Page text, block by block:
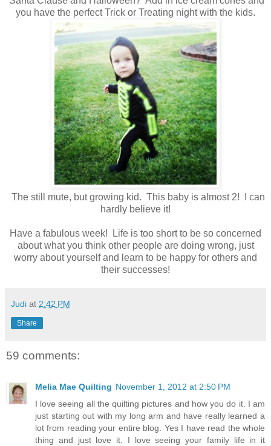
you have the perfect Trick or Treating night with the kids.
The still mute, but growing kid. This baby is almost 2! I can
hardly believe it!
Have a fabulous week! Life is too short to be so concerned
about what you think other people are doing wrong, just
worry about yourself and learn to be happy for others and
their successes!
Judi at 2:42 PM
Share
59 comments:
Melia Mae Quilting November 1, 2012 at 2:50 PM
I love seeing all the quilting pictures and how you do it. I am
just starting out with my long arm and have really learned a
lot from reading your entire blog. Yes I have read the whole
thing and just love it. I love seeing your family life in it